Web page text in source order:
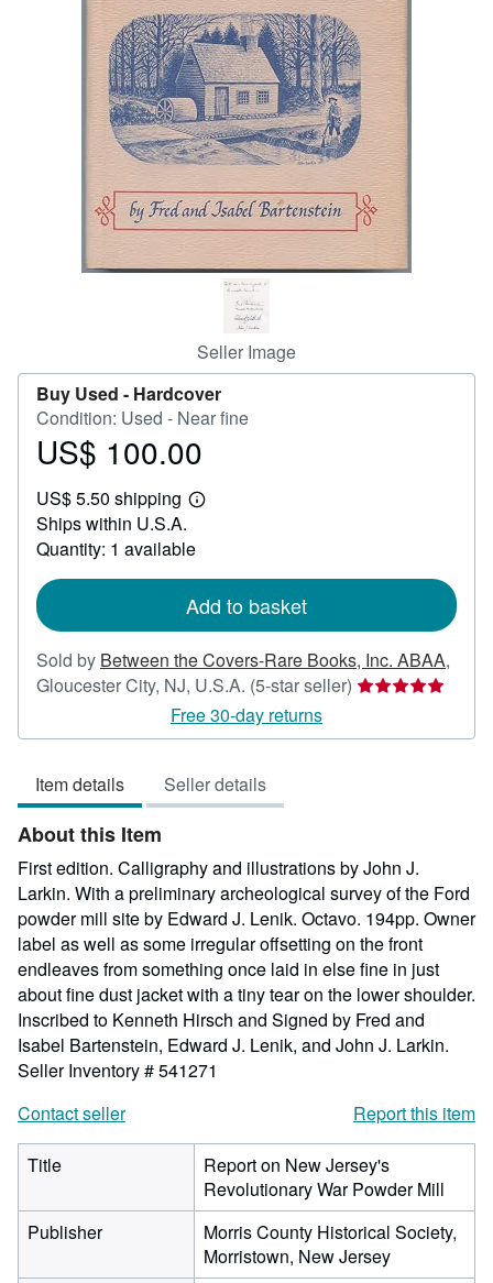
Seller Image
Buy Used - Hardcover
Condition: Used - Near fine
Price
100.00
US$ 100.00
US$ 5.50 shipping
Learn
shipping
Ships within U.S.A.
Quantity: 1 available
Add to basket
Sold by Between the Covers-Rare Books, Inc. ABAA,
Gloucester City, NJ, U.S.A. (5-star seller) Seller
5
Free 30-day returns
Item details Seller details
About this Item
First edition. Calligraphy and illustrations by John J.
Larkin. With a preliminary archeological survey of the Ford
powder mill site by Edward J. Lenik. Octavo. 194pp. Owner
label as well as some irregular offsetting on the front
endleaves from something once laid in else fine in just
about fine dust jacket with a tiny tear on the lower shoulder.
Inscribed to Kenneth Hirsch and Signed by Fred and
Isabel Bartenstein, Edward J. Lenik, and John J. Larkin.
Seller Inventory # 541271
Contact seller
Report this item
Title
Report on New Jersey's
Revolutionary War Powder Mill
Publisher
Morris County Historical Society,
Morristown, New Jersey